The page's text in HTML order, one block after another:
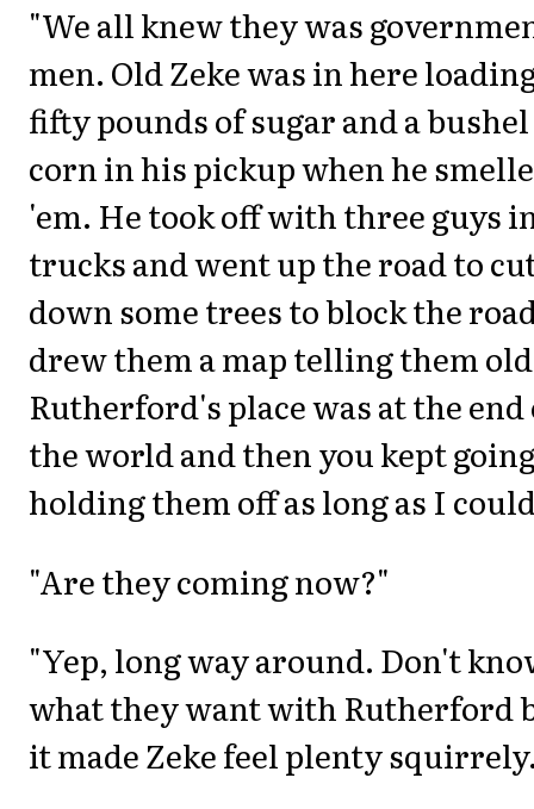
"We all knew they was
men. Old Zeke was in here
fifty pounds of sugar and a
corn in his pickup when he
'em. He took off with three guys
trucks and went up the road to
down some trees to block the
drew them a map telling them old
Rutherford's place was at the end
the world and then you kept
holding them off as long as I
"Are they coming now?"
"Yep, long way around. Don't
what they want with Rutherford
it made Zeke feel plenty